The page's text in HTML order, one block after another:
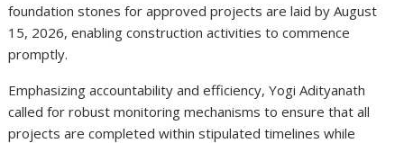
foundation stones for approved projects are laid by August
15, 2026, enabling construction activities to commence
promptly.
Emphasizing accountability and efficiency, Yogi Adityanath
called for robust monitoring mechanisms to ensure that all
projects are completed within stipulated timelines while